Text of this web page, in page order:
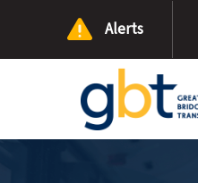
Alerts